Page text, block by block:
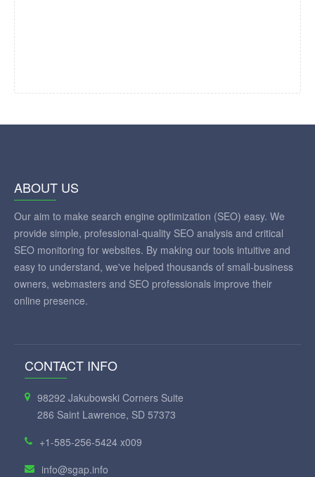
ABOUT US
Our aim to make search engine optimization (SEO) easy. We
provide simple, professional-quality SEO analysis and critical
SEO monitoring for websites. By making our tools intuitive and
easy to understand, we've helped thousands of small-business
owners, webmasters and SEO professionals improve their
online presence.
CONTACT INFO
98292 Jakubowski Corners Suite
286 Saint Lawrence, SD 57373
+1-585-256-5424 x009
info@sgap.info